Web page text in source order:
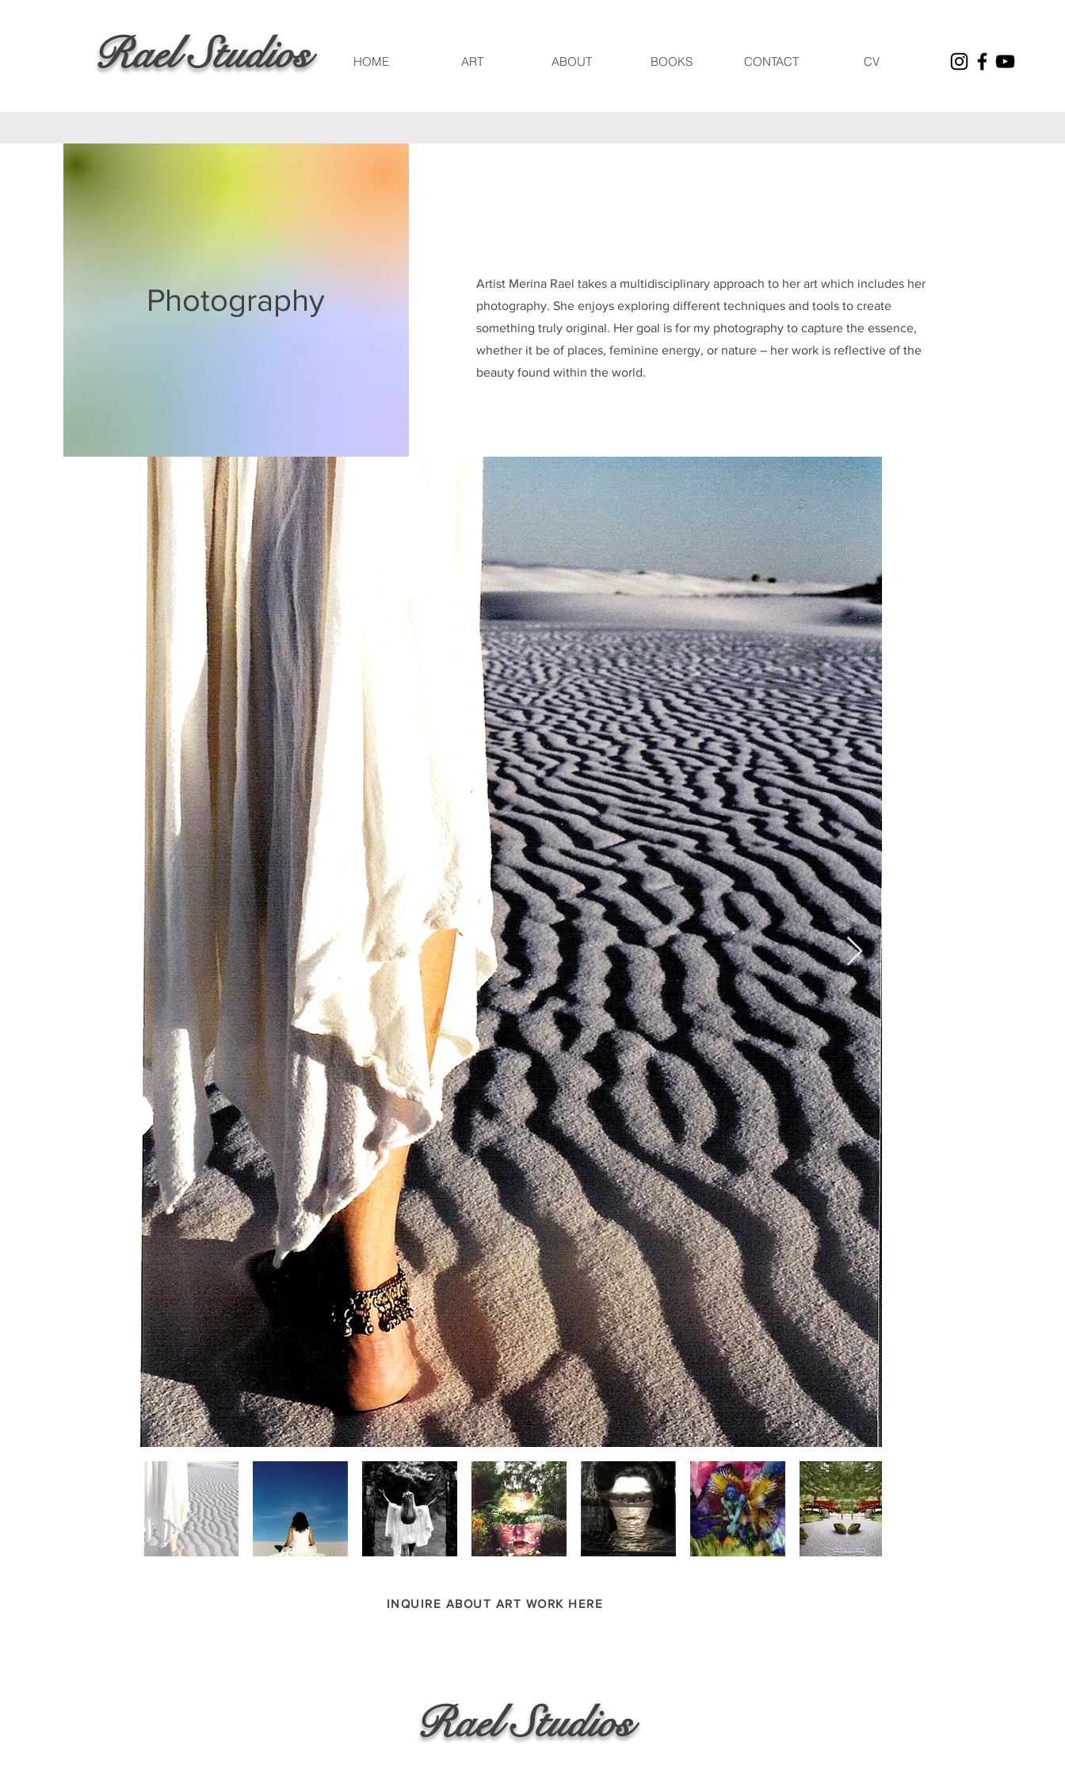
Rael Studios HOME ART ABOUT BOOKS CONTACT CV
Photography
Artist Merina Rael takes a multidisciplinary approach to her art which includes her
photography. She enjoys exploring different techniques and tools to create
something truly original. Her goal is for my photography to capture the essence,
whether it be of places, feminine energy, or nature – her work is reflective of the
beauty found within the world.
INQUIRE ABOUT ART WORK HERE
Rael Studios